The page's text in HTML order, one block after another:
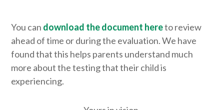
You can download the document here​ to review
ahead of time or during the evaluation. ​We have
found that this helps parents understand much
more about the testing that their child is
experiencing.